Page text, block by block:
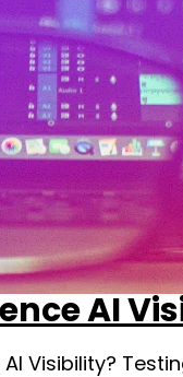
AI
Visibility?